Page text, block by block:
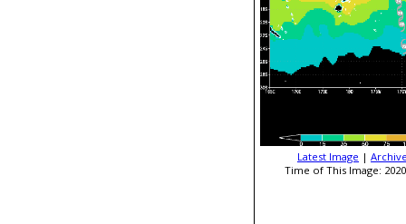
Latest Image |
Time of This Image: